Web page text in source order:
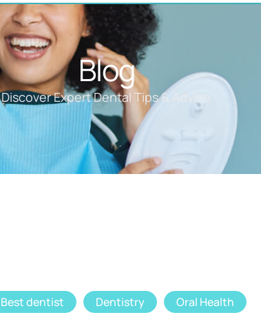
Blog
Discover Expert Dental Tips & Advice
Best dentist Dentistry Oral Health